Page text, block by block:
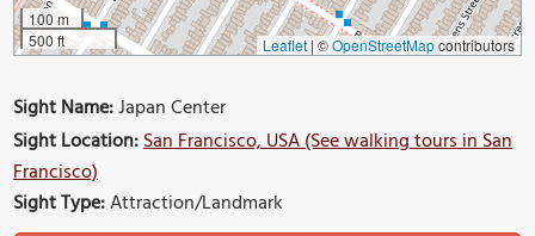
100 m
500 ft
Leaflet | ©OpenStreetMapcontributors
Sight Name:Japan Center
Sight Location:San Francisco, USA (See walking tours in San
Francisco)
Sight Type:Attraction/Landmark